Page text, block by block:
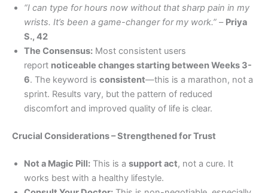
“I can type for hours now without that sharp pain in my
wrists. It’s been a game-changer for my work.” – Priya
S., 42
The Consensus: Most consistent users
report noticeable changes starting between Weeks 3-
6. The keyword is consistent—this is a marathon, not a
sprint. Results vary, but the pattern of reduced
discomfort and improved quality of life is clear.
Crucial Considerations – Strengthened for Trust
Not a Magic Pill: This is a support act, not a cure. It
works best with a healthy lifestyle.